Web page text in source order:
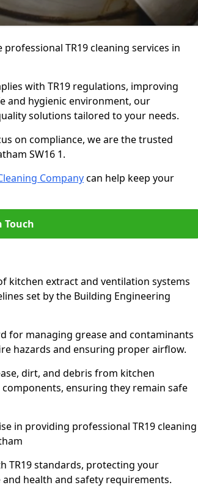
TR19 cleaning services in
with TR19 regulations, improving
and hygienic environment, our
solutions tailored to your needs.
on compliance, we are the trusted
SW16 1.
Companycan help keep your
Touch
kitchen extract and ventilation systems
set by the Building Engineering
for managing grease and contaminants
hazards and ensuring proper airflow.
dirt, and debris from kitchen
ensuring they remain safe
in providing professional TR19 cleaning
TR19 standards, protecting your
health and safety requirements.